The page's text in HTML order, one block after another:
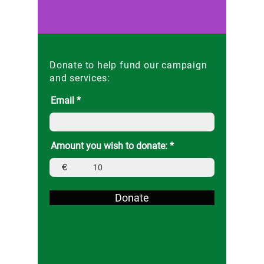
Donate to help fund our campaign
and services:
Email
Amount you wish to donate:
€
Donate